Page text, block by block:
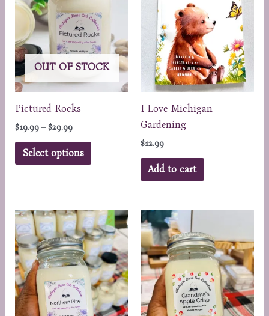
be
chosen
on
the
product
may
chosen
on
the
product
OUT OF STOCK
Pictured Rocks
$19.99 – $29.99Price
$19.99
Select options
This
product
variants.
The
options
may
be
chosen
on
I Love Michigan
Gardening
$12.99
Add to cart